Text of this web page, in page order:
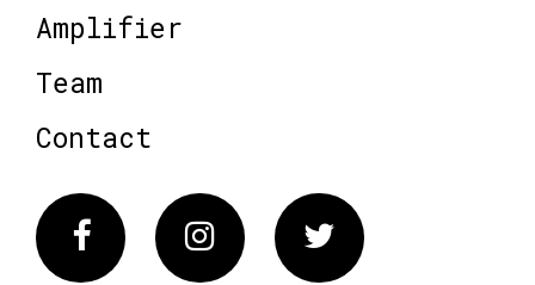
Amplifier
Team
Contact
FacebookInstagram Twitter